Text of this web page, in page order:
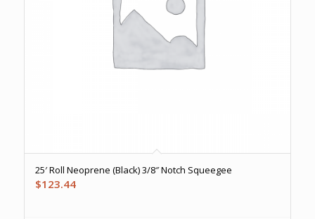
25′ Roll Neoprene (Black) 3/8″ Notch Squeegee
$123.44